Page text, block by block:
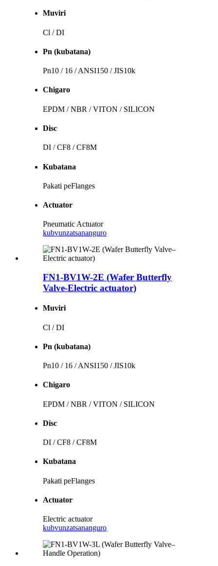
Muviri
Cl / DI
Pn (kubatana)
Pn10 / 16 / ANSI150 / JIS10k
Chigaro
EPDM / NBR / VITON / SILICON
Disc
DI / CF8 / CF8M
Kubatana
Pakati peFlanges
Actuator
Pneumatic Actuator
kubvunzatsananguro
FN1-BV1W-2E (Wafer Butterfly
Valve-Electric actuator)
Muviri
Cl / DI
Pn (kubatana)
Pn10 / 16 / ANSI150 / JIS10k
Chigaro
EPDM / NBR / VITON / SILICON
Disc
DI / CF8 / CF8M
Kubatana
Pakati peFlanges
Actuator
Electric actuator
kubvunzatsananguro